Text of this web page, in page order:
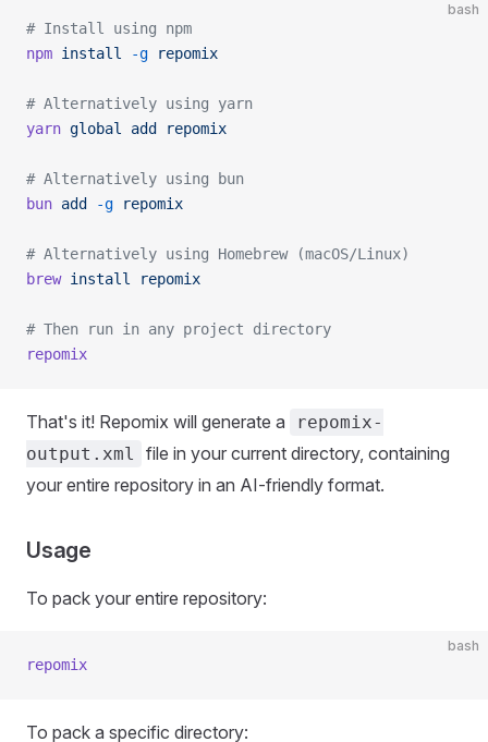
bash
# Install using npm
npm install -g repomix
# Alternatively using yarn
yarn global add repomix
# Alternatively using bun
bun add -g repomix
# Alternatively using Homebrew (macOS/Linux)
brew install repomix
# Then run in any project directory
repomix
That's it! Repomix will generate a
repomix-
output.xml
file in your current directory, containing
your entire repository in an AI-friendly format.
Usage
To pack your entire repository:
bash
repomix
To pack a specific directory: